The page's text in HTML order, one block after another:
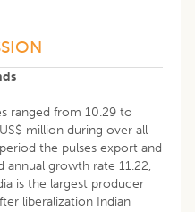
ranged from 10.29 to
million during over all
the pulses export and
growth rate 11.22,
is the largest producer
liberalization Indian